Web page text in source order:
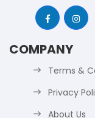
COMPANY
Terms &
Privacy
About Us